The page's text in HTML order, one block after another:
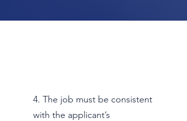
4. The job must be consistent
with the applicant’s